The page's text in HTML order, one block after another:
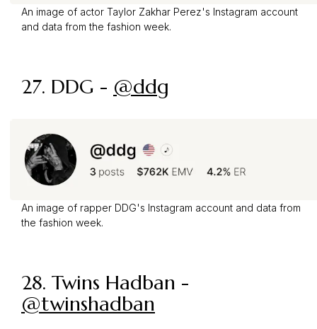
An image of actor Taylor Zakhar Perez's Instagram account
and data from the fashion week.
27. DDG - @ddg
An image of rapper DDG's Instagram account and data from
the fashion week.
28. Twins Hadban -
@twinshadban